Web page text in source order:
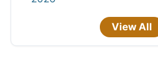
View All